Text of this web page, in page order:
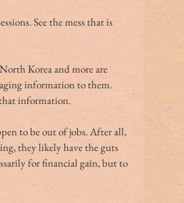
See the mess that is
Korea and more are
information to them.
information.
to be out of jobs. After all,
they likely have the guts
for financial gain, but to